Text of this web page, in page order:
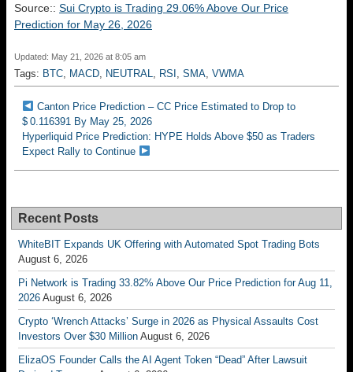
Source:: Sui Crypto is Trading 29.06% Above Our Price
Prediction for May 26, 2026
Updated: May 21, 2026 at 8:05 am
Tags: BTC MACD NEUTRAL RSI SMA VWMA
Canton Price Prediction – CC Price Estimated to Drop to
$ 0.116391 By May 25, 2026
Hyperliquid Price Prediction: HYPE Holds Above $50 as Traders
Expect Rally to Continue
Recent Posts
WhiteBIT Expands UK Offering with Automated Spot Trading Bots
August 6, 2026
Pi Network is Trading 33.82% Above Our Price Prediction for Aug 11,
2026 August 6, 2026
Crypto ‘Wrench Attacks’ Surge in 2026 as Physical Assaults Cost
Investors Over $30 Million August 6, 2026
ElizaOS Founder Calls the AI Agent Token “Dead” After Lawsuit